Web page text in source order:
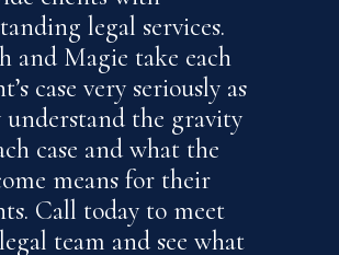
legal services.
and Magie take each
case very seriously as
understand the gravity
case and what the
means for their
Call today to meet
team and see what